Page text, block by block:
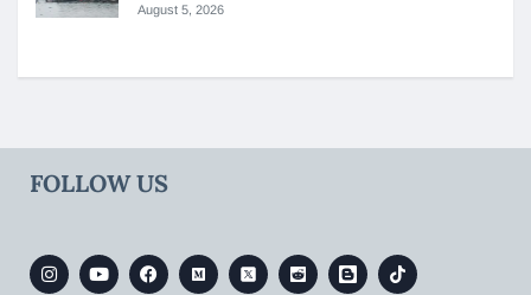
August 5, 2026
FOLLOW US